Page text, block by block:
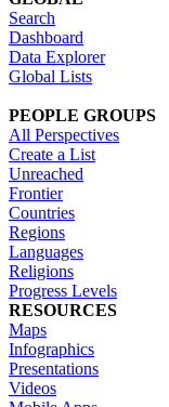
Search
Dashboard
Data Explorer
Global Lists
PEOPLE GROUPS
All Perspectives
Create a List
Unreached
Frontier
Countries
Regions
Languages
Religions
Progress Levels
RESOURCES
Maps
Infographics
Presentations
Videos